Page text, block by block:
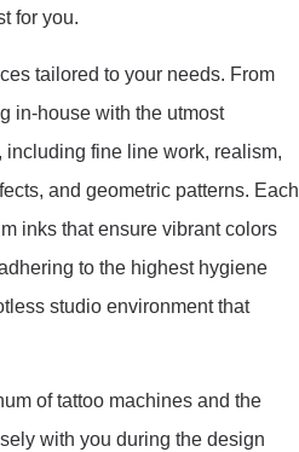
for you.
tailored to your needs. From
in-house with the utmost
fine line work, realism,
and geometric patterns. Each
inks that ensure vibrant colors
to the highest hygiene
studio environment that
of tattoo machines and the
with you during the design